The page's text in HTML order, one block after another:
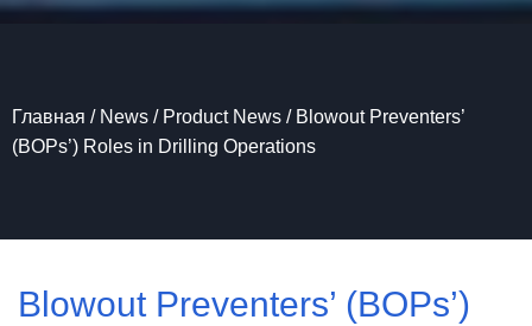
Главная / News / Product News / Blowout Preventers’
(BOPs’) Roles in Drilling Operations
Blowout Preventers’ (BOPs’)